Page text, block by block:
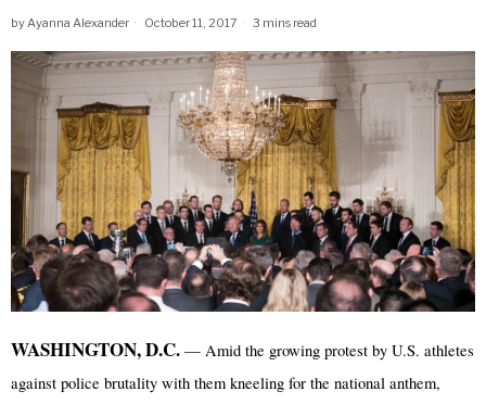
byAyanna Alexander October 11, 2017 3 mins read
WASHINGTON, D.C. — Amid the growing protest by U.S. athletes
against police brutality with them kneeling for the national anthem,